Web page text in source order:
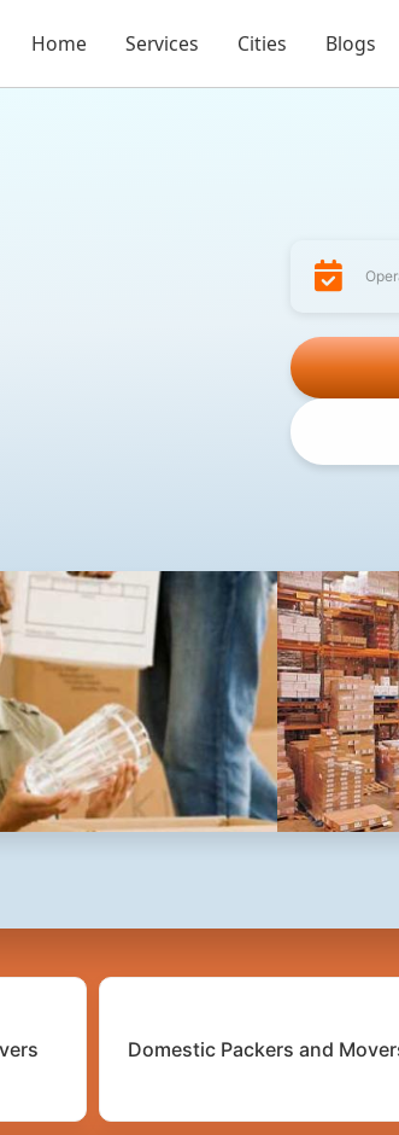
Home Services Cities Blogs
Domestic Packers and